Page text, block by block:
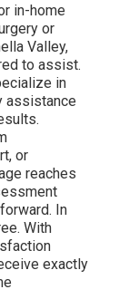
in-home
or
Valley,
to assist.
in
assistance
or
reaches
In
With
exactly